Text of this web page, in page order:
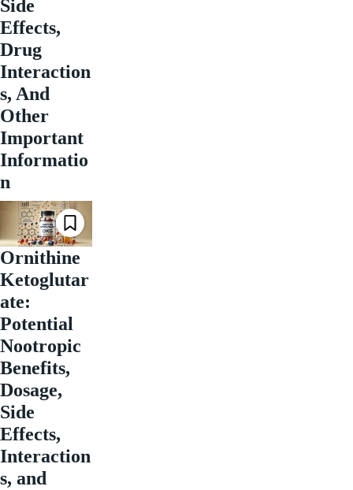
Side
Effects,
Drug
Interaction
s, And
Other
Important
Informatio
n
Ornithine
Ketoglutar
ate:
Potential
Nootropic
Benefits,
Dosage,
Side
Effects,
Interaction
s, and